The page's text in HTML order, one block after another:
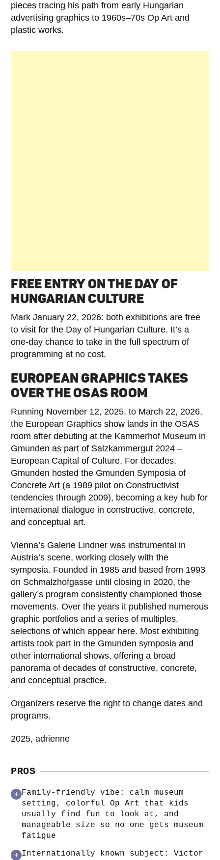
pieces tracing his path from early Hungarian
advertising graphics to 1960s–70s Op Art and
plastic works.
FREE ENTRY ON THE DAY OF
HUNGARIAN CULTURE
Mark January 22, 2026: both exhibitions are free
to visit for the Day of Hungarian Culture. It’s a
one-day chance to take in the full spectrum of
programming at no cost.
EUROPEAN GRAPHICS TAKES
OVER THE OSAS ROOM
Running November 12, 2025, to March 22, 2026,
the European Graphics show lands in the OSAS
room after debuting at the Kammerhof Museum in
Gmunden as part of Salzkammergut 2024 –
European Capital of Culture. For decades,
Gmunden hosted the Gmunden Symposia of
Concrete Art (a 1989 pilot on Constructivist
tendencies through 2009), becoming a key hub for
international dialogue in constructive, concrete,
and conceptual art.
Vienna’s Galerie Lindner was instrumental in
Austria’s scene, working closely with the
symposia. Founded in 1985 and based from 1993
on Schmalzhofgasse until closing in 2020, the
gallery’s program consistently championed those
movements. Over the years it published numerous
graphic portfolios and a series of multiples,
selections of which appear here. Most exhibiting
artists took part in the Gmunden symposia and
other international shows, offering a broad
panorama of decades of constructive, concrete,
and conceptual practice.
Organizers reserve the right to change dates and
programs.
2025, adrienne
PROS
+ Family-friendly vibe: calm museum
setting, colorful Op Art that kids
usually find fun to look at, and
manageable size so no one gets museum
fatigue
+ Internationally known subject: Victor